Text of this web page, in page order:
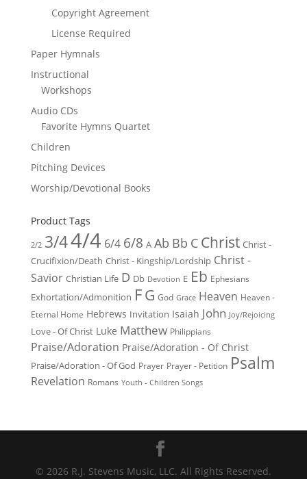
Copyright Agreement
License Required
Paper Hymnals
Instructional
Workshops
Audio CDs
Favorite Hymns Quartet
Children
Pitching Devices
Worship/Devotional Books
Product Tags
2/2 3/44/4 6/4 6/8 A Ab Bb C Christ Christ -
Crucifixion/Death Christ - Kingship/Lordship Christ -
Savior Christian Life D Db Devotion E Eb Ephesians
Exhortation/Admonition FG God Grace Heaven Heaven -
Eternal Home Hebrews Invitation Isaiah John Joy/Rejoicing
Love - Of Christ Luke Matthew Philippians
Praise/Adoration Praise/Adoration - Of Christ
Praise/Adoration - Of God Prayer Prayer - Petition Psalm
Revelation Romans Youth - Children Songs
© 2026 R.J. Stevens Music, LLC. All Rights Reserved.